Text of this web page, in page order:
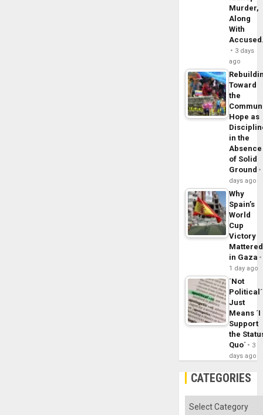
Murder,
Along
With
3 days
ago
Toward
the
Hope as
in the
Absence
of Solid
Ground
days ago
Why
Spain’s
World
Cup
Victory
Mattered
in Gaza
1 day ago
´Not
Political´
Just
Means ´I
Support
the
Quo´
3
days ago
CATEGORIES
Categories